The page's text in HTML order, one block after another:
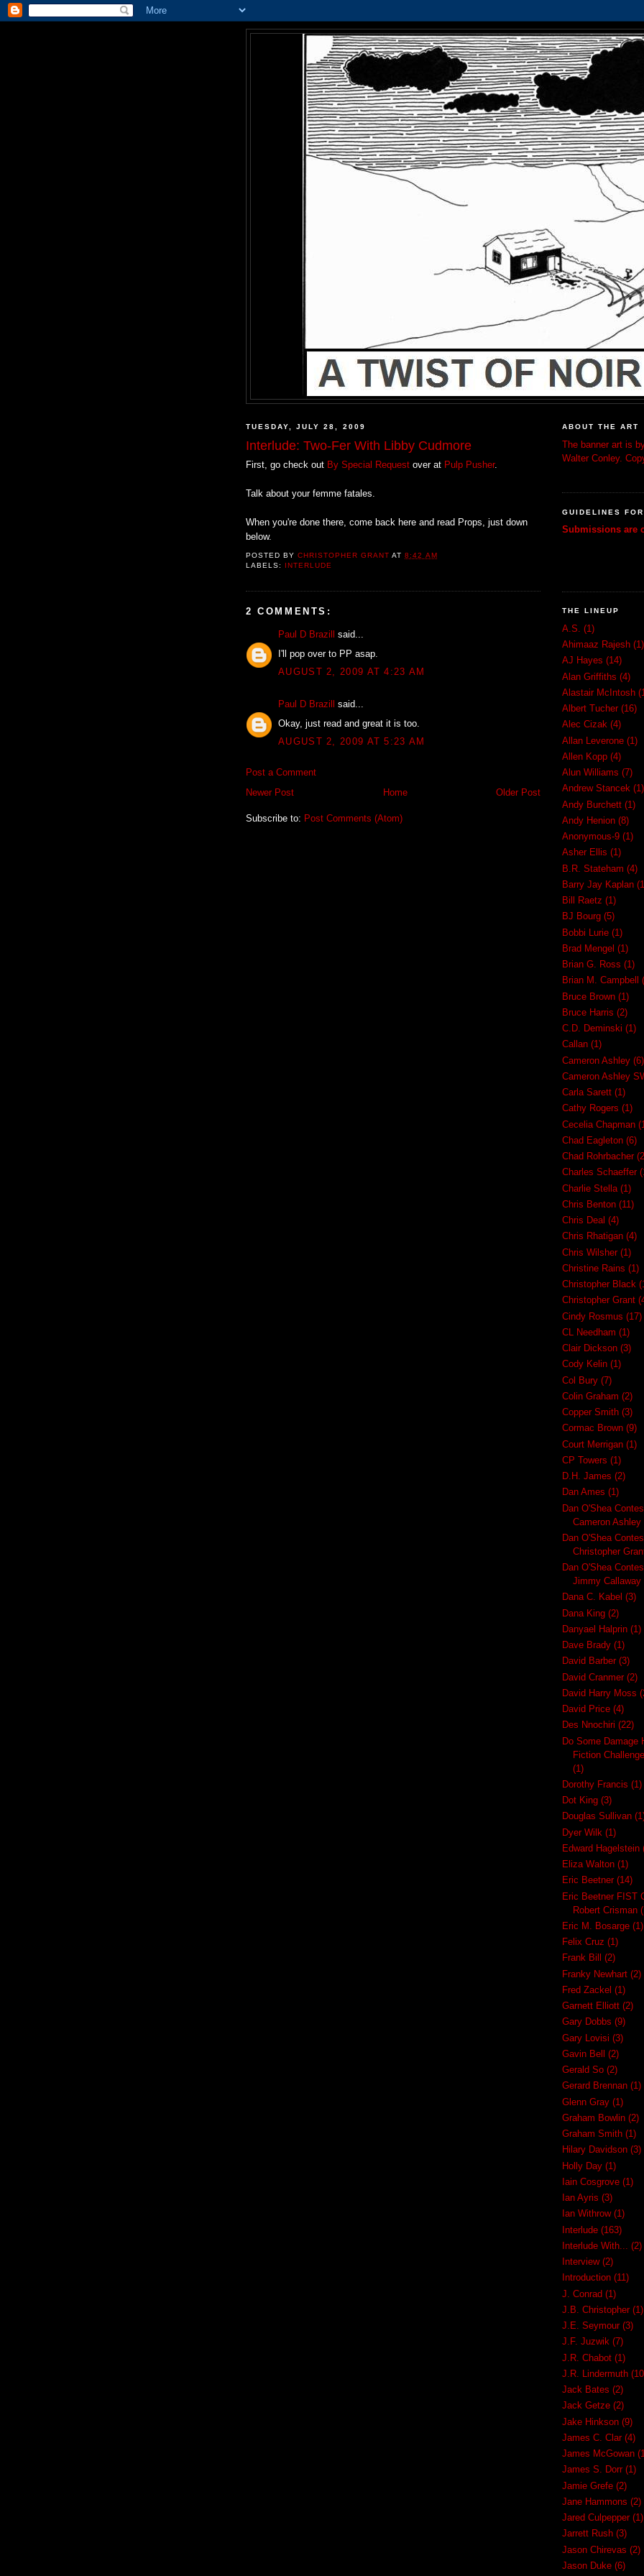
TUESDAY, JULY 28, 2009
Interlude: Two-Fer With Libby Cudmore
First, go check out By Special Request over at Pulp Pusher.
Talk about your femme fatales.
When you're done there, come back here and read Props, just down
below.
POSTED BYCHRISTOPHER GRANT AT8:42 AM
LABELS:
INTERLUDE
2 COMMENTS:
Paul D Brazill
said...
I'll pop over to PP asap.
AUGUST 2, 2009 AT 4:23 AM
Paul D Brazill
said...
Okay, just read and great it is too.
AUGUST 2, 2009 AT 5:23 AM
Post a Comment
Newer Post
Older Post
Home
Subscribe to: Post Comments (Atom)
ABOUT THE ART
The banner art is
Walter Conley.
GUIDELINES
Submissions are
THE LINEUP
A.S. (1)
Ahimaaz Rajesh (1)
AJ Hayes (14)
Alan Griffiths (4)
Alastair McIntosh
Albert Tucher (16)
Alec Cizak (4)
Allan Leverone (1)
Allen Kopp (4)
Alun Williams (7)
Andrew Stancek (1)
Andy Burchett (1)
Andy Henion (8)
Anonymous-9 (1)
Asher Ellis (1)
B.R. Stateham (4)
Barry Jay Kaplan
Bill Raetz (1)
BJ Bourg (5)
Bobbi Lurie (1)
Brad Mengel (1)
Brian G. Ross (1)
Brian M. Campbell
Bruce Brown (1)
Bruce Harris (2)
C.D. Deminski (1)
Callan (1)
Cameron Ashley (6)
Cameron Ashley
Carla Sarett (1)
Cathy Rogers (1)
Cecelia Chapman
Chad Eagleton (6)
Chad Rohrbacher
Charles Schaeffer
Charlie Stella (1)
Chris Benton (11)
Chris Deal (4)
Chris Rhatigan (4)
Chris Wilsher (1)
Christine Rains (1)
Christopher Black
Christopher Grant
Cindy Rosmus (17)
CL Needham (1)
Clair Dickson (3)
Cody Kelin (1)
Col Bury (7)
Colin Graham (2)
Copper Smith (3)
Cormac Brown (9)
Court Merrigan (1)
CP Towers (1)
D.H. James (2)
Dan Ames (1)
Dan O'Shea
Cameron Ashley
Dan O'Shea
Christopher
Dan O'Shea
Jimmy Callaway
Dana C. Kabel (3)
Dana King (2)
Danyael Halprin (1)
Dave Brady (1)
David Barber (3)
David Cranmer (2)
David Harry Moss
David Price (4)
Des Nnochiri (22)
Do Some Damage
Fiction
(1)
Dorothy Francis (1)
Dot King (3)
Douglas Sullivan
Dyer Wilk (1)
Edward Hagelstein
Eliza Walton (1)
Eric Beetner (14)
Eric Beetner FIST
Robert Crisman
Eric M. Bosarge (1)
Felix Cruz (1)
Frank Bill
(2)
Franky Newhart (2)
Fred Zackel (1)
Garnett Elliott (2)
Gary Dobbs (9)
Gary Lovisi (3)
Gavin Bell
(2)
Gerald So (2)
Gerard Brennan (1)
Glenn Gray (1)
Graham Bowlin (2)
Graham Smith (1)
Hilary Davidson (3)
Holly Day (1)
Iain Cosgrove (1)
Ian Ayris (3)
Ian Withrow (1)
Interlude (163)
Interlude With...
(2)
Interview (2)
Introduction (11)
J. Conrad (1)
J.B. Christopher (1)
J.E. Seymour (3)
J.F. Juzwik (7)
J.R. Chabot (1)
J.R. Lindermuth
Jack Bates (2)
Jack Getze (2)
Jake Hinkson (9)
James C. Clar (4)
James McGowan
James S. Dorr (1)
Jamie Grefe (2)
Jane Hammons (2)
Jared Culpepper (1)
Jarrett Rush (3)
Jason Chirevas (2)
Jason Duke (6)